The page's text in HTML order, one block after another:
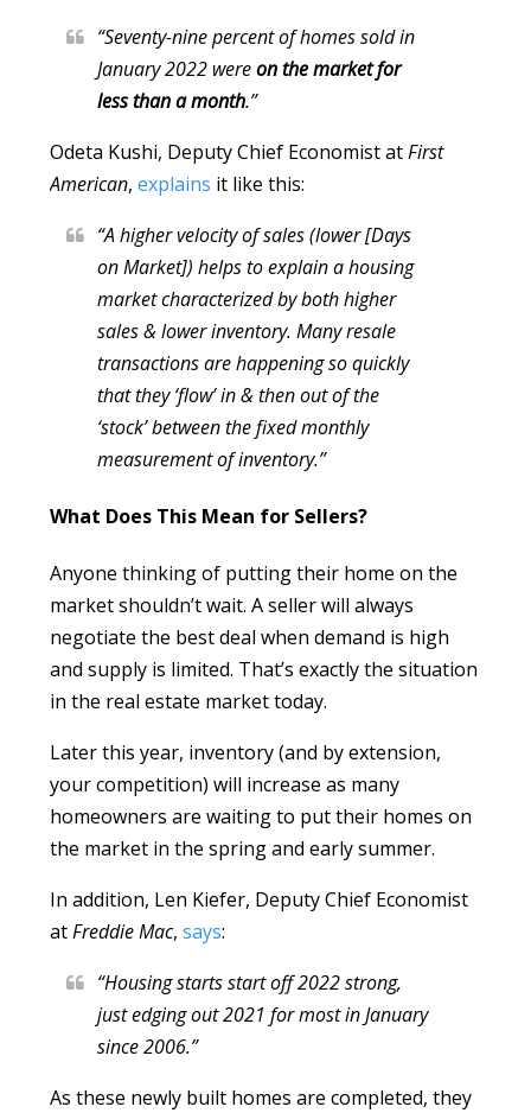
“Seventy-nine percent of homes sold in
January 2022 wereon the market for
less than a month.”
Odeta Kushi, Deputy Chief Economist atFirst
American,explains it like this:
“A higher velocity of sales (lower [Days
on Market]) helps to explain a housing
market characterized by both higher
sales & lower inventory. Many resale
transactions are happening so quickly
that they ‘flow’ in & then out of the
‘stock’ between the fixed monthly
measurement of inventory.”
What Does This Mean for Sellers?
Anyone thinking of putting their home on the
market shouldn’t wait. A seller will always
negotiate the best deal when demand is high
and supply is limited. That’s exactly the situation
in the real estate market today.
Later this year, inventory (and by extension,
your competition) will increase as many
homeowners are waiting to put their homes on
the market in the spring and early summer.
In addition, Len Kiefer, Deputy Chief Economist
atFreddie Mac,says:
“Housing starts start off 2022 strong,
just edging out 2021 for most in January
since 2006.”
As these newly built homes are completed, they